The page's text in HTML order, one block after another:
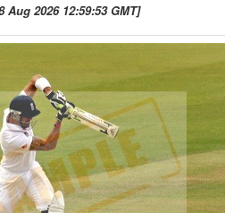
Aug 2026 12:59:53 GMT]